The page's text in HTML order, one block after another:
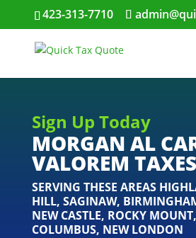
423-313-7710
Sign Up Today
MORGAN AL
VALOREM TAXES
SERVING THESE AREAS
HILL, SAGINAW,
NEW CASTLE, ROCKY MOUNT,
COLUMBUS, NEW LONDON